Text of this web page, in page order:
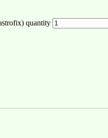
quantity